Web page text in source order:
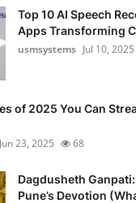
Top 10 AI Speech
Apps Transforming
usmsystems Jul 10, 2025
of 2025 You Can
Jun 23, 2025 68
Dagdusheth
Pune’s Devotion